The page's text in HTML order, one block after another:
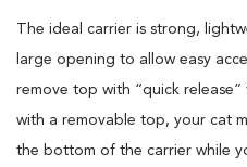
The ideal carrier is strong,
large opening to allow easy
remove top with “quick
with a removable top, your cat
the bottom of the carrier while